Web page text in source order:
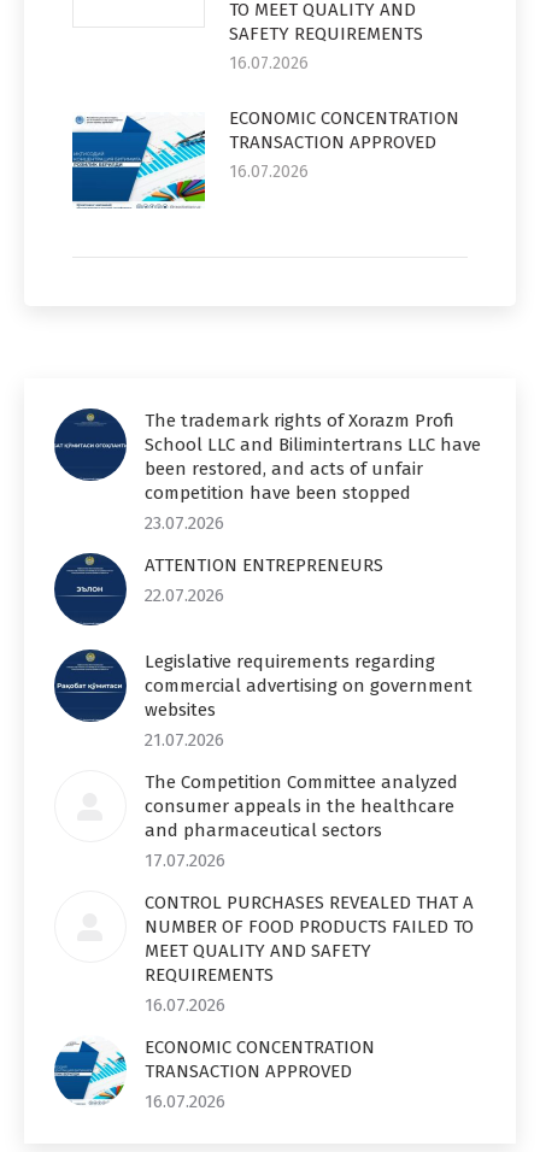
TO MEET QUALITY AND
SAFETY REQUIREMENTS
16.07.2026
ECONOMIC CONCENTRATION
TRANSACTION APPROVED
16.07.2026
The trademark rights of Xorazm Profi
School LLC and Bilimintertrans LLC have
been restored, and acts of unfair
competition have been stopped
23.07.2026
ATTENTION ENTREPRENEURS
22.07.2026
Legislative requirements regarding
commercial advertising on government
websites
21.07.2026
The Competition Committee analyzed
consumer appeals in the healthcare
and pharmaceutical sectors
17.07.2026
CONTROL PURCHASES REVEALED THAT A
NUMBER OF FOOD PRODUCTS FAILED TO
MEET QUALITY AND SAFETY
REQUIREMENTS
16.07.2026
ECONOMIC CONCENTRATION
TRANSACTION APPROVED
16.07.2026